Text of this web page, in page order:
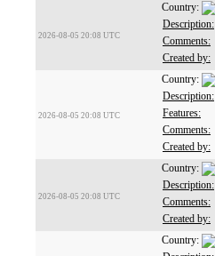
2026-08-05 20:08 UTC
Country:
Description:
Comments:
Created by:
2026-08-05 20:08 UTC
Country:
Description:
Features:
Comments:
Created by:
2026-08-05 20:08 UTC
Country:
Description:
Comments:
Created by:
Country: